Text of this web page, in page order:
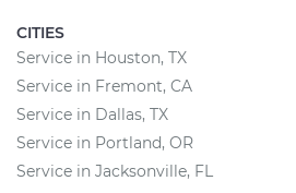
CITIES
Service in Houston, TX
Service in Fremont, CA
Service in Dallas, TX
Service in Portland, OR
Service in Jacksonville, FL